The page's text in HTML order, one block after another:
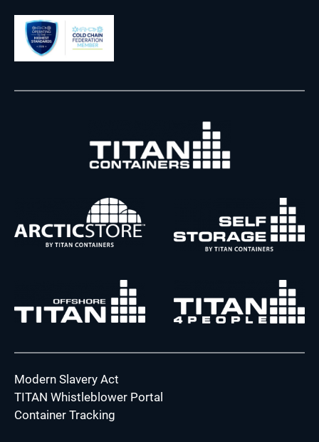
Modern Slavery Act
TITAN Whistleblower Portal
Container Tracking